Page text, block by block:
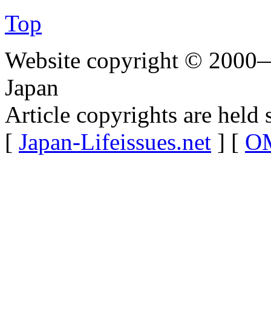
Top
Website copyright ©
Japan
Article copyrights are held
[ Japan-Lifeissues.net ] [